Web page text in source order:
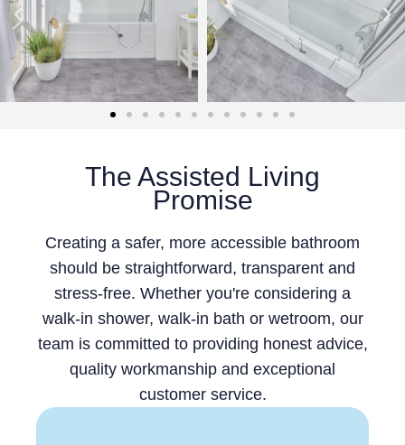
The Assisted Living
Promise
Creating a safer, more accessible bathroom
should be straightforward, transparent and
stress-free. Whether you're considering a
walk-in shower, walk-in bath or wetroom, our
team is committed to providing honest advice,
quality workmanship and exceptional
customer service.